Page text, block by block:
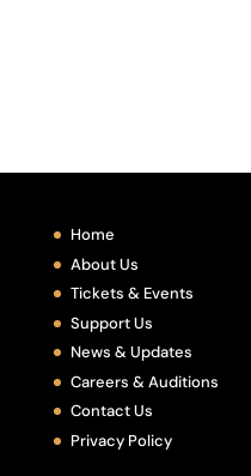
Home
About Us
Tickets & Events
Support Us
News & Updates
Careers & Auditions
Contact Us
Privacy Policy